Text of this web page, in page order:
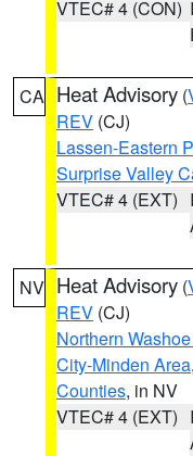
VTEC# 4 (CON)
CA Heat Advisory (
REV (CJ)
Lassen-Eastern
Surprise Valley
VTEC# 4 (EXT)
NV Heat Advisory (
REV (CJ)
Northern
City-Minden Area,
Counties, in NV
VTEC# 4 (EXT)